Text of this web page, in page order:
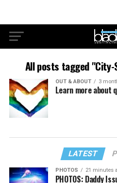
All posts tagged
OUT & ABOUT 3
Learn more about
LATEST
PHOTOS 21 minutes
PHOTOS: Daddy